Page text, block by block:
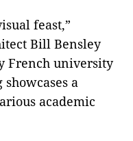
feast,”
Bill Bensley
French university
a
academic